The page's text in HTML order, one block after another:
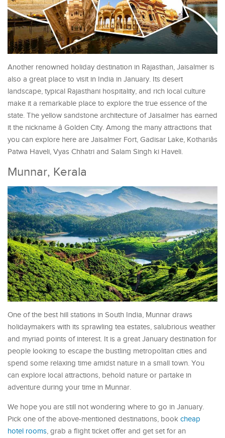
Another renowned holiday destination in Rajasthan, Jaisalmer is
also a great place to visit in India in January. Its desert
landscape, typical Rajasthani hospitality, and rich local culture
make it a remarkable place to explore the true essence of the
state. The yellow sandstone architecture of Jaisalmer has earned
it the nickname â Golden City. Among the many attractions that
you can explore here are Jaisalmer Fort, Gadisar Lake, Kothariâs
Patwa Haveli, Vyas Chhatri and Salam Singh ki Haveli.
Munnar, Kerala
One of the best hill stations in South India, Munnar draws
holidaymakers with its sprawling tea estates, salubrious weather
and myriad points of interest. It is a great January destination for
people looking to escape the bustling metropolitan cities and
spend some relaxing time amidst nature in a small town. You
can explore local attractions, behold nature or partake in
adventure during your time in Munnar.
We hope you are still not wondering where to go in January.
Pick one of the above-mentioned destinations, book cheap
hotel rooms, grab a flight ticket offer and get set for an